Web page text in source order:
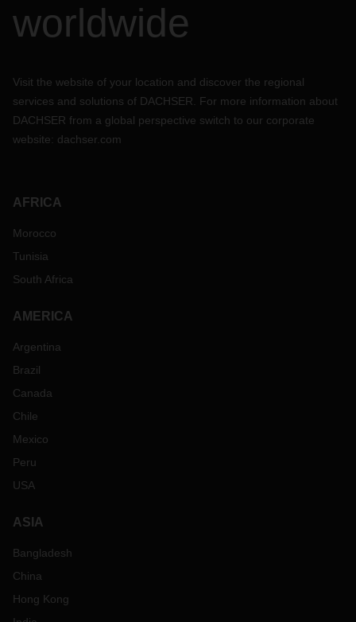
worldwide
Visit the website of your location and discover the regional
services and solutions of DACHSER. For more information about
DACHSER from a global perspective switch to our corporate
website: dachser.com
AFRICA
Morocco
Tunisia
South Africa
AMERICA
Argentina
Brazil
Canada
Chile
Mexico
Peru
USA
ASIA
Bangladesh
China
Hong Kong